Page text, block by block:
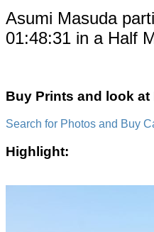
Asumi Masuda
01:48:31 in a Half
Buy Prints and look at
Search for Photos and Buy
Highlight: